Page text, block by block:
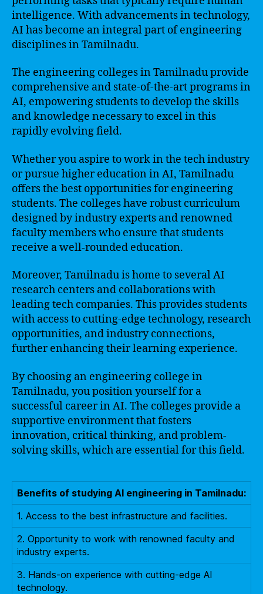
intelligence. With advancements in technology,
AI has become an integral part of engineering
disciplines in Tamilnadu.
The engineering colleges in Tamilnadu provide
comprehensive and state-of-the-art programs in
AI, empowering students to develop the skills
and knowledge necessary to excel in this
rapidly evolving field.
Whether you aspire to work in the tech industry
or pursue higher education in AI, Tamilnadu
offers the best opportunities for engineering
students. The colleges have robust curriculum
designed by industry experts and renowned
faculty members who ensure that students
receive a well-rounded education.
Moreover, Tamilnadu is home to several AI
research centers and collaborations with
leading tech companies. This provides students
with access to cutting-edge technology, research
opportunities, and industry connections,
further enhancing their learning experience.
By choosing an engineering college in
Tamilnadu, you position yourself for a
successful career in AI. The colleges provide a
supportive environment that fosters
innovation, critical thinking, and problem-
solving skills, which are essential for this field.
Benefits of studying AI engineering in Tamilnadu:
1. Access to the best infrastructure and facilities.
2. Opportunity to work with renowned faculty and
industry experts.
3. Hands-on experience with cutting-edge AI
technology.